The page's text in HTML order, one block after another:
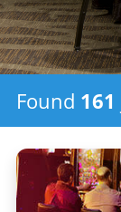
Found 161